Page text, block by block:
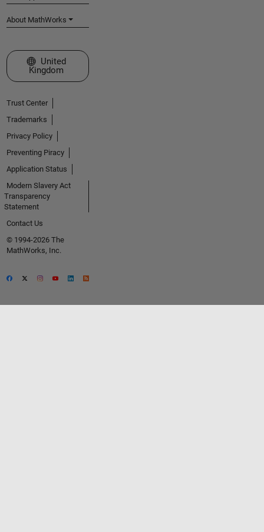
About MathWorks
Select a Web Site
United
Kingdom
Trust Center
Trademarks
Privacy Policy
Preventing Piracy
Application Status
Modern Slavery Act
Transparency
Statement
Contact Us
© 1994-2026 The
MathWorks, Inc.